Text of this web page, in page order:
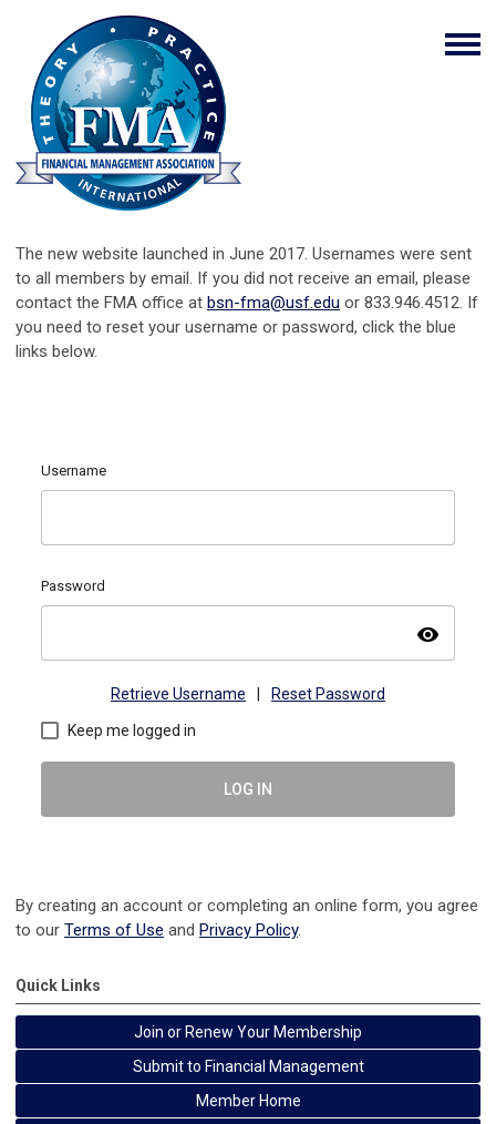
The new website launched in June 2017. Usernames were sent
to all members by email. If you did not receive an email, please
contact the FMA office at bsn-fma@usf.edu or 833.946.4512. If
you need to reset your username or password, click the blue
links below.
Username
Password
visibility
Retrieve Username | Reset Password
Keep me logged in
LOG IN
By creating an account or completing an online form, you agree
to our Terms of Use and Privacy Policy.
Quick Links
Join or Renew Your Membership
Submit to Financial Management
Member Home